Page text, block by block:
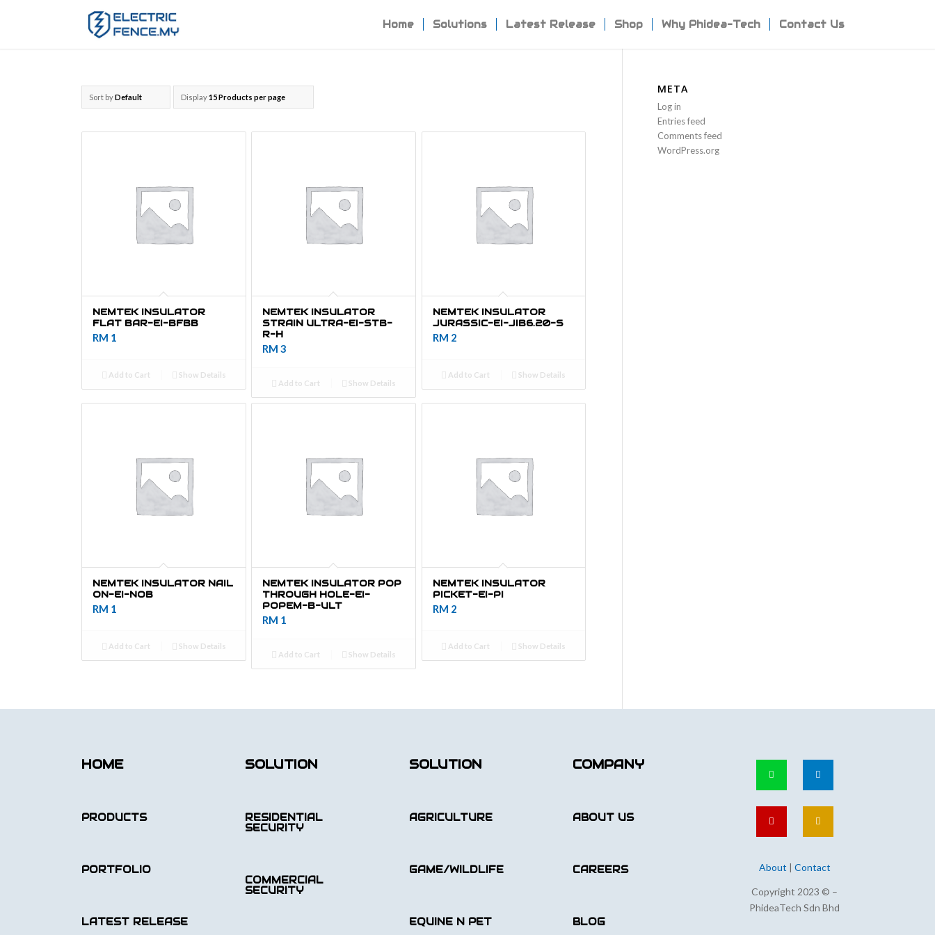
Home Solutions Latest Release Shop Why Phidea-Tech Contact Us
Sort byDefault Display15 Products per page
NEMTEK INSULATOR
FLAT BAR-EI-BFBB
RM 1
Add to Cart Show Details
NEMTEK INSULATOR
STRAIN ULTRA-EI-STB-
R-H
RM 3
Add to Cart Show Details
NEMTEK INSULATOR
JURASSIC-EI-JIB6.20-S
RM 2
Add to Cart Show Details
NEMTEK INSULATOR NAIL
ON-EI-NOB
RM 1
Add to Cart Show Details
NEMTEK INSULATOR POP
THROUGH HOLE-EI-
POPEM-B-ULT
RM 1
Add to Cart Show Details
NEMTEK INSULATOR
PICKET-EI-PI
RM 2
Add to Cart Show Details
META
Log in
Entries feed
Comments feed
WordPress.org
HOME
PRODUCTS
PORTFOLIO
LATEST RELEASE
SOLUTION
RESIDENTIAL
SECURITY
COMMERCIAL
SECURITY
SOLUTION
AGRICULTURE
GAME/WILDLIFE
EQUINE N PET
COMPANY
ABOUT US
CAREERS
BLOG
About | Contact
Copyright 2023 © –
PhideaTech Sdn Bhd